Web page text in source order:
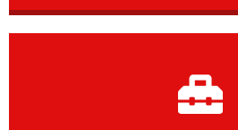
Learn More